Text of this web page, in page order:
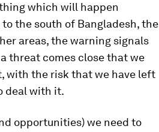
which will happen
the south of Bangladesh, the
areas, the warning signals
threat comes close that we
with the risk that we have left
deal with it.
opportunities) we need to